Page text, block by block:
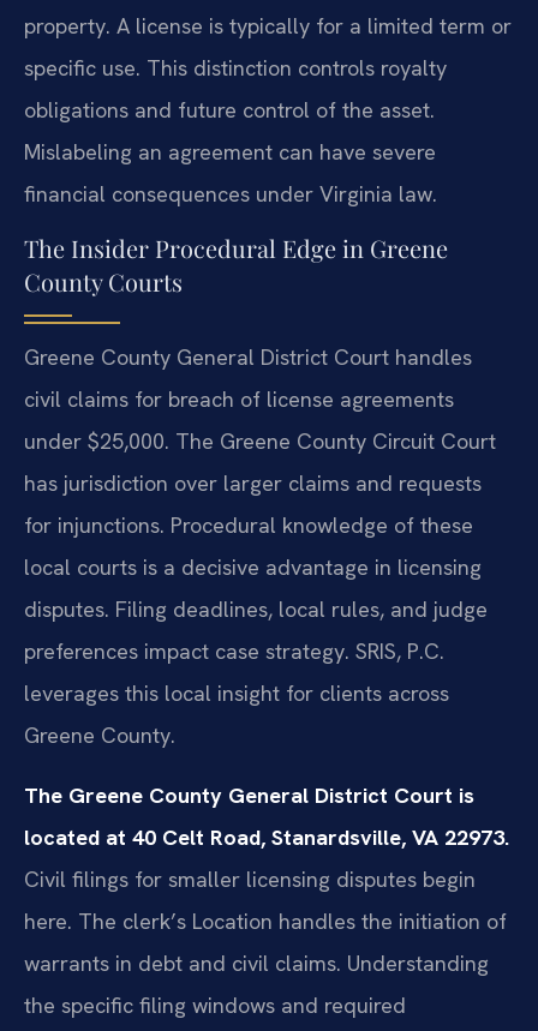
property. A license is typically for a limited term or
specific use. This distinction controls royalty
obligations and future control of the asset.
Mislabeling an agreement can have severe
financial consequences under Virginia law.
The Insider Procedural Edge in Greene
County Courts
Greene County General District Court handles
civil claims for breach of license agreements
under $25,000. The Greene County Circuit Court
has jurisdiction over larger claims and requests
for injunctions. Procedural knowledge of these
local courts is a decisive advantage in licensing
disputes. Filing deadlines, local rules, and judge
preferences impact case strategy. SRIS, P.C.
leverages this local insight for clients across
Greene County.
The Greene County General District Court is
located at 40 Celt Road, Stanardsville, VA 22973.
Civil filings for smaller licensing disputes begin
here. The clerk’s Location handles the initiation of
warrants in debt and civil claims. Understanding
the specific filing windows and required